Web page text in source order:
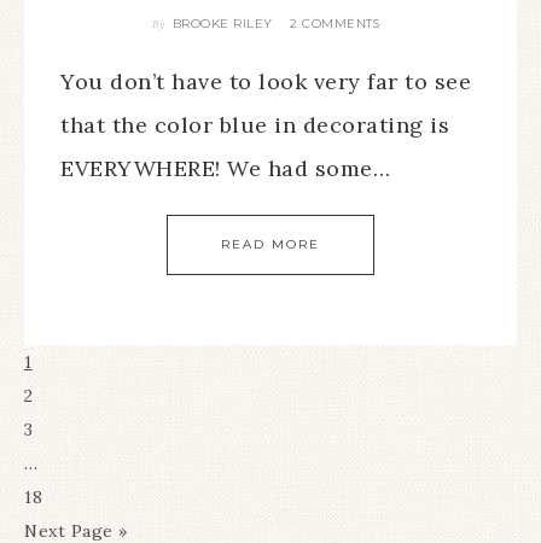
By BROOKE RILEY 2 COMMENTS
You don’t have to look very far to see
that the color blue in decorating is
EVERYWHERE! We had some…
READ MORE
1
2
3
…
18
Next Page »